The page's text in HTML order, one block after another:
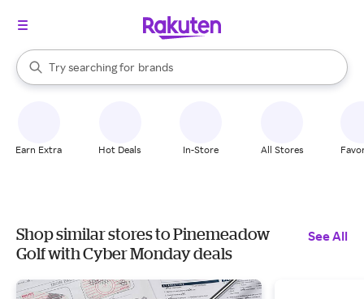
Search Rakuten
Try searching for
stores
brands
groceries
When autocomplete results are available, use the up and down
Earn Extra Hot Deals In-Store All Stores
Shop similar stores to Pinemeadow
Golf with Cyber Monday deals
See All